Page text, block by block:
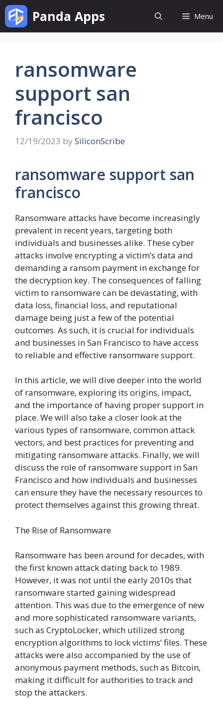
Skip
content
Panda Apps Menu
ransomware
support san
francisco
12/19/2023 by SiliconScribe
ransomware support san
francisco
Ransomware attacks have become increasingly
prevalent in recent years, targeting both
individuals and businesses alike. These cyber
attacks involve encrypting a victim’s data and
demanding a ransom payment in exchange for
the decryption key. The consequences of falling
victim to ransomware can be devastating, with
data loss, financial loss, and reputational
damage being just a few of the potential
outcomes. As such, it is crucial for individuals
and businesses in San Francisco to have access
to reliable and effective ransomware support.
In this article, we will dive deeper into the world
of ransomware, exploring its origins, impact,
and the importance of having proper support in
place. We will also take a closer look at the
various types of ransomware, common attack
vectors, and best practices for preventing and
mitigating ransomware attacks. Finally, we will
discuss the role of ransomware support in San
Francisco and how individuals and businesses
can ensure they have the necessary resources to
protect themselves against this growing threat.
The Rise of Ransomware
Ransomware has been around for decades, with
the first known attack dating back to 1989.
However, it was not until the early 2010s that
ransomware started gaining widespread
attention. This was due to the emergence of new
and more sophisticated ransomware variants,
such as CryptoLocker, which utilized strong
encryption algorithms to lock victims’ files. These
attacks were also accompanied by the use of
anonymous payment methods, such as Bitcoin,
making it difficult for authorities to track and
stop the attackers.